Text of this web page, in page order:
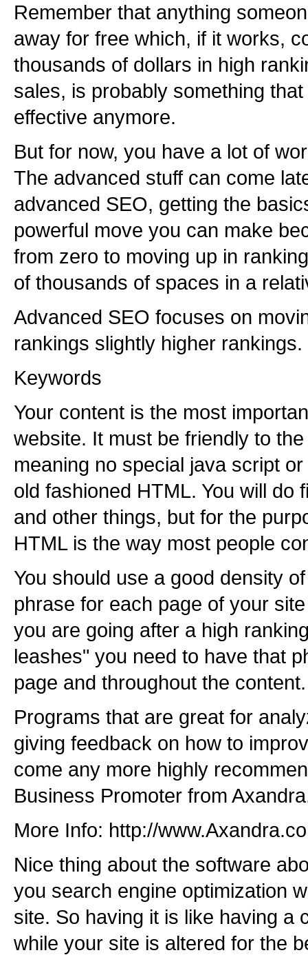
Remember that anything
away for free which, if it works,
thousands of dollars in high
sales, is probably something
effective anymore.
But for now, you have a lot of
The advanced stuff can come
advanced SEO, getting the
powerful move you can make
from zero to moving up in
of thousands of spaces in a
Advanced SEO focuses on
rankings slightly higher rankings.
Keywords
Your content is the most
website. It must be friendly to
meaning no special java script
old fashioned HTML. You will do
and other things, but for the
HTML is the way most people
You should use a good density
phrase for each page of your
you are going after a high
leashes" you need to have that
page and throughout the content.
Programs that are great for
giving feedback on how to
come any more highly
Business Promoter from
More Info: http://
Nice thing about the software
you search engine optimization
site. So having it is like having a
while your site is altered for the